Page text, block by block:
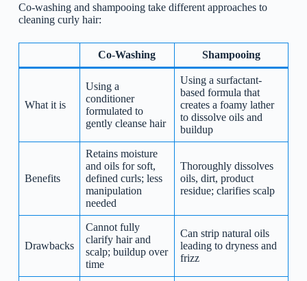
Co-washing and shampooing take different approaches to
cleaning curly hair:
Co-Washing Shampooing
What it is
Using a
conditioner
formulated to
gently cleanse hair
Using a surfactant-
based formula that
creates a foamy lather
to dissolve oils and
buildup
Benefits
Retains moisture
and oils for soft,
defined curls; less
manipulation
needed
Thoroughly dissolves
oils, dirt, product
residue; clarifies scalp
Drawbacks
Cannot fully
clarify hair and
scalp; buildup over
time
Can strip natural oils
leading to dryness and
frizz